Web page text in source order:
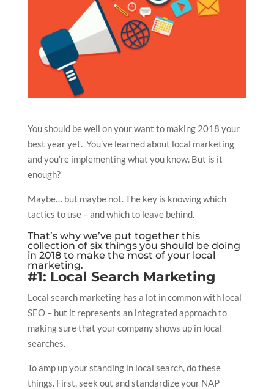
You should be well on your want to making 2018 your
best year yet. You’ve learned about local marketing
and you’re implementing what you know. But is it
enough?
Maybe… but maybe not. The key is knowing which
tactics to use – and which to leave behind.
That’s why we’ve put together this
collection of six things you should be doing
in 2018 to make the most of your local
marketing.
#1: Local Search Marketing
Local search marketing has a lot in common with local
SEO – but it represents an integrated approach to
making sure that your company shows up in local
searches.
To amp up your standing in local search, do these
things. First, seek out and standardize your NAP